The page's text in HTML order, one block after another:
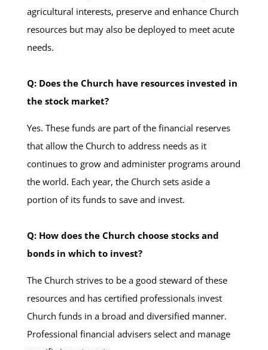
agricultural interests, preserve and enhance Church
resources but may also be deployed to meet acute
needs.
Q: Does the Church have resources invested in
the stock market?
Yes. These funds are part of the financial reserves
that allow the Church to address needs as it
continues to grow and administer programs around
the world. Each year, the Church sets aside a
portion of its funds to save and invest.
Q: How does the Church choose stocks and
bonds in which to invest?
The Church strives to be a good steward of these
resources and has certified professionals invest
Church funds in a broad and diversified manner.
Professional financial advisers select and manage